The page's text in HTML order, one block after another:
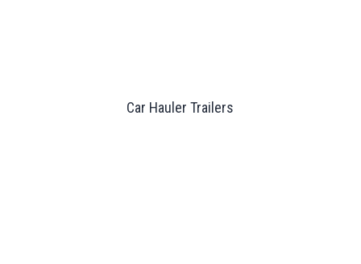
Car Hauler Trailers